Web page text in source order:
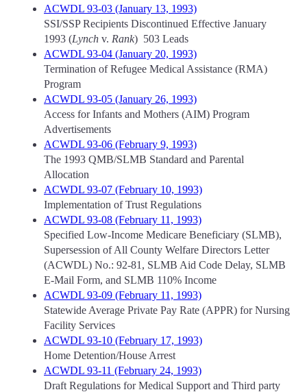
ACWDL 93-03 (January 13, 1993)
SSI/SSP Recipients Discontinued Effective January
1993 (Lynch v. Rank) 503 Leads
ACWDL 93-04 (January 20, 1993)
Termination of Refugee Medical Assistance (RMA)
Program
ACWDL 93-05 (January 26, 1993)
Access for Infants and Mothers (AIM) Program
Advertisements
ACWDL 93-06 (February 9, 1993)
The 1993 QMB/SLMB Standard and Parental
Allocation
ACWDL 93-07 (February 10, 1993)
Implementation of Trust Regulations
ACWDL 93-08 (February 11, 1993)
Specified Low-Income Medicare Beneficiary (SLMB),
Supersession of All County Welfare Directors Letter
(ACWDL) No.: 92-81, SLMB Aid Code Delay, SLMB
E-Mail Form, and SLMB 110% Income
ACWDL 93-09 (February 11, 1993)
Statewide Average Private Pay Rate (APPR) for Nursing
Facility Services
ACWDL 93-10 (February 17, 1993)
Home Detention/House Arrest
ACWDL 93-11 (February 24, 1993)
Draft Regulations for Medical Support and Third party